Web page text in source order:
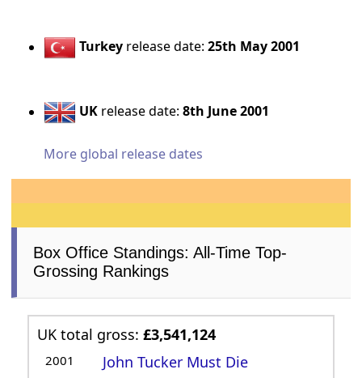
Turkey release date:25th May 2001
UK release date:8th June 2001
More global release dates
Box Office Standings: All-Time Top-
Grossing Rankings
UK total gross:£3,541,124
2001 John Tucker Must Die